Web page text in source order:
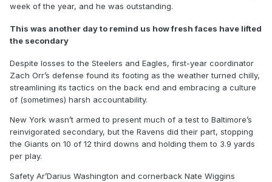
week of the year, and he was outstanding.
This was another day to remind us how fresh faces have lifted
the secondary
Despite losses to the Steelers and Eagles, first-year coordinator
Zach Orr’s defense found its footing as the weather turned chilly,
streamlining its tactics on the back end and embracing a culture
of (sometimes) harsh accountability.
New York wasn’t armed to present much of a test to Baltimore’s
reinvigorated secondary, but the Ravens did their part, stopping
the Giants on 10 of 12 third downs and holding them to 3.9 yards
per play.
Safety Ar’Darius Washington and cornerback Nate Wiggins